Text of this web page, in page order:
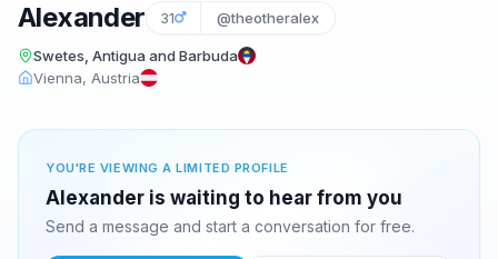
Alexander 31 @theotheralex
Swetes, Antigua and Barbuda
Vienna, Austria
YOU'RE VIEWING A LIMITED PROFILE
Alexander is waiting to hear from you
Send a message and start a conversation for free.